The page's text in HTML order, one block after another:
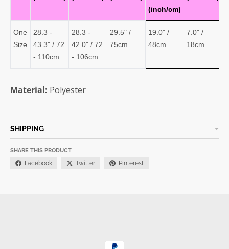
(inch/cm)
One
Size
28.3 -
43.3" / 72
- 110cm
28.3 -
42.0" / 72
- 106cm
29.5" /
75cm
19.0" /
48cm
7.0" /
18cm
Material: Polyester
SHIPPING
SHARE THIS PRODUCT
Facebook Twitter Pinterest
Payment methods